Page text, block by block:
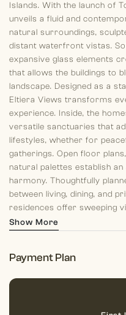
Islands. With the launch of
unveils a fluid and
natural surroundings,
distant waterfront vistas.
expansive glass elements
that allows the buildings to
landscape. Designed as a
Eltiera Views transforms
experience. Inside, the
versatile sanctuaries that
lifestyles, whether for
gatherings. Open floor
natural palettes establish
harmony. Thoughtfully
between living, dining, and
residences offer sweeping
Each home embraces a
collection of amenities
Show More
Payment Plan